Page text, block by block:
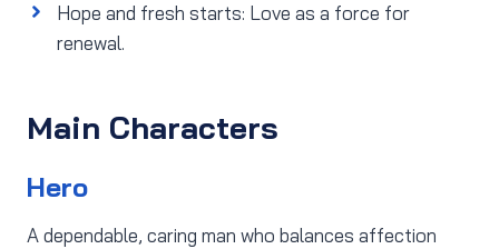
Hope and fresh starts: Love as a force for
renewal.
Main Characters
Hero
A dependable, caring man who balances affection